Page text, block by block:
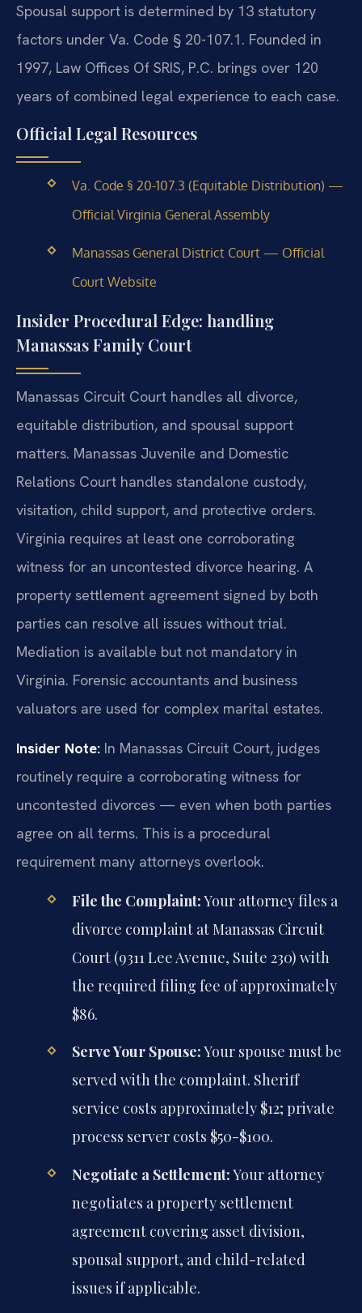
Spousal support is determined by 13 statutory
factors under Va. Code § 20-107.1. Founded in
1997, Law Offices Of SRIS, P.C. brings over 120
years of combined legal experience to each case.
Official Legal Resources
Va. Code § 20-107.3 (Equitable Distribution) —
Official Virginia General Assembly
Manassas General District Court — Official
Court Website
Insider Procedural Edge: handling
Manassas Family Court
Manassas Circuit Court handles all divorce,
equitable distribution, and spousal support
matters. Manassas Juvenile and Domestic
Relations Court handles standalone custody,
visitation, child support, and protective orders.
Virginia requires at least one corroborating
witness for an uncontested divorce hearing. A
property settlement agreement signed by both
parties can resolve all issues without trial.
Mediation is available but not mandatory in
Virginia. Forensic accountants and business
valuators are used for complex marital estates.
Insider Note: In Manassas Circuit Court, judges
routinely require a corroborating witness for
uncontested divorces — even when both parties
agree on all terms. This is a procedural
requirement many attorneys overlook.
File the Complaint:Your attorney files a
divorce complaint at Manassas Circuit
Court (9311 Lee Avenue, Suite 230) with
the required filing fee of approximately
$86.
Serve Your Spouse:Your spouse must be
served with the complaint. Sheriff
service costs approximately $12; private
process server costs $50-$100.
Negotiate a Settlement:Your attorney
negotiates a property settlement
agreement covering asset division,
spousal support, and child-related
issues if applicable.